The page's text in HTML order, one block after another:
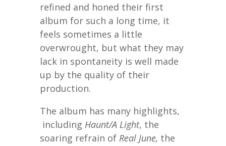
refined and honed their first
album for such a long time, it
feels sometimes a little
overwrought, but what they may
lack in spontaneity is well made
up by the quality of their
production.
The album has many highlights,
including Haunt/A Light, the
soaring refrain of Real June, the